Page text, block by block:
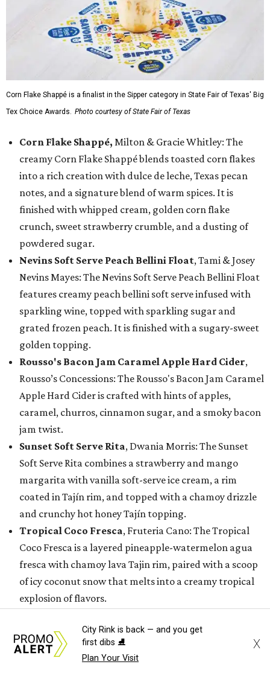
Corn Flake Shappé is a finalist in the Sipper category in State Fair of Texas' Big
Tex Choice Awards. Photo courtesy of State Fair of Texas
Corn Flake Shappé, Milton & Gracie Whitley: The
creamy Corn Flake Shappé blends toasted corn flakes
into a rich creation with dulce de leche, Texas pecan
notes, and a signature blend of warm spices. It is
finished with whipped cream, golden corn flake
crunch, sweet strawberry crumble, and a dusting of
powdered sugar.
Nevins Soft Serve Peach Bellini Float, Tami & Josey
Nevins Mayes: The Nevins Soft Serve Peach Bellini Float
features creamy peach bellini soft serve infused with
sparkling wine, topped with sparkling sugar and
grated frozen peach. It is finished with a sugary-sweet
golden topping.
Rousso's Bacon Jam Caramel Apple Hard Cider,
Rousso’s Concessions: The Rousso's Bacon Jam Caramel
Apple Hard Cider is crafted with hints of apples,
caramel, churros, cinnamon sugar, and a smoky bacon
jam twist.
Sunset Soft Serve Rita, Dwania Morris: The Sunset
Soft Serve Rita combines a strawberry and mango
margarita with vanilla soft-serve ice cream, a rim
coated in Tajín rim, and topped with a chamoy drizzle
and crunchy hot honey Tajín topping.
Tropical Coco Fresca, Fruteria Cano: The Tropical
Coco Fresca is a layered pineapple-watermelon agua
fresca with chamoy lava Tajin rim, paired with a scoop
of icy coconut snow that melts into a creamy tropical
explosion of flavors.
While these 15 creations earned a spot in the finalist
round, the State Fair of Texas is also recognizing semi-
finalists whose innovative entries will still make their
City Rink is back — and you get
first dibs ⛸️
Plan Your Visit
X